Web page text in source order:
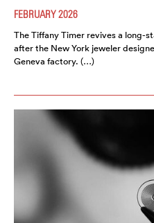
FEBRUARY 2026
The Tiffany Timer revives a long-
after the New York jeweler
Geneva factory. (…)